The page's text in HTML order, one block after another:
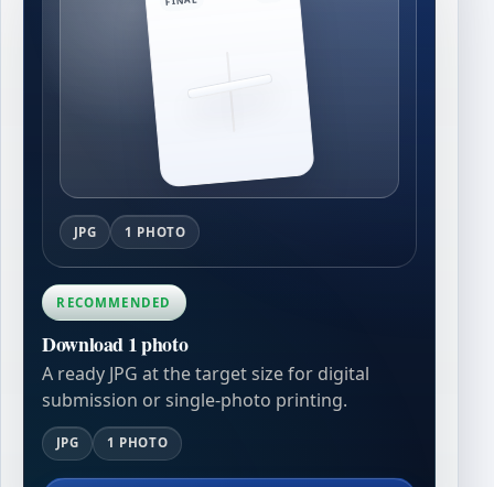
JPG 1 PHOTO
RECOMMENDED
Download 1 photo
A ready JPG at the target size for digital
submission or single-photo printing.
JPG 1 PHOTO